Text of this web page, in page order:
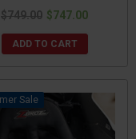
$749.00 $747.00
ADD TO CART
Sale